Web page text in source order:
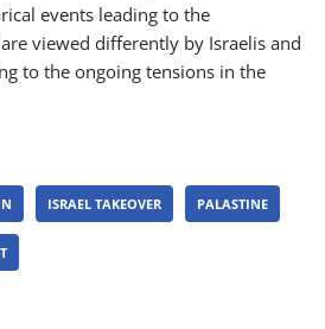
events leading to the
viewed differently by Israelis and
to the ongoing tensions in the
ISRAEL TAKEOVER PALASTINE